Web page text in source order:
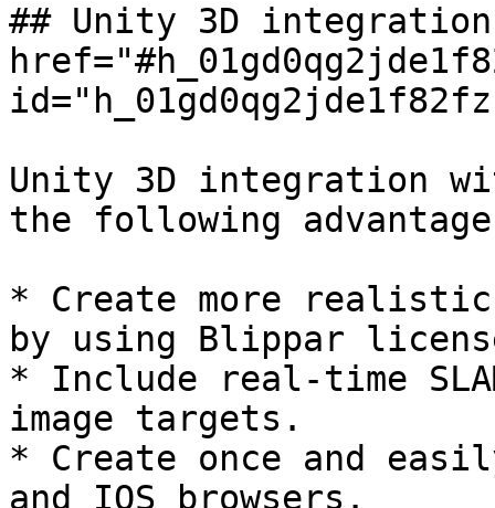
## Unity 3D integration
Unity 3D integration
the following
* Create more realistic
by using Blippar
* Include real-time
image targets.
* Create once and
and IOS browsers.